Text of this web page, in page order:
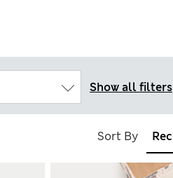
Show all filters
Sort By